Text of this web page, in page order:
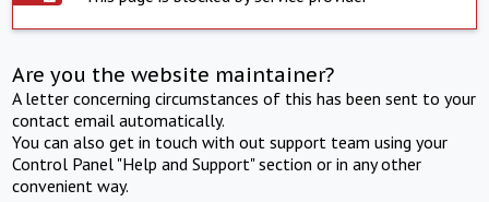
Are you the website maintainer?
A letter concerning circumstances of this has been sent to your
contact email automatically.
You can also get in touch with out support team using your
Control Panel "Help and Support" section or in any other
convenient way.